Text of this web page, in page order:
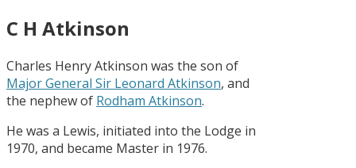
C H Atkinson
Charles Henry Atkinson was the son of
Major General Sir Leonard Atkinson, and
the nephew of Rodham Atkinson.
He was a Lewis, initiated into the Lodge in
1970, and became Master in 1976.